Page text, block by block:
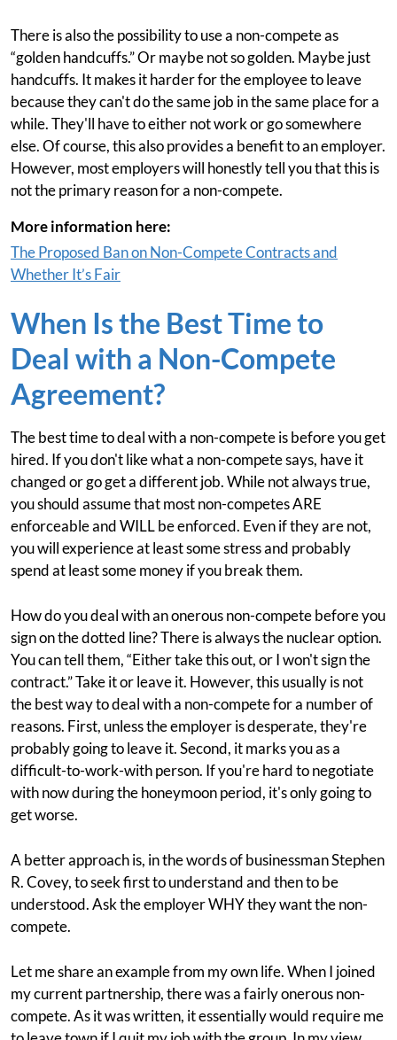
There is also the possibility to use a non-compete as
“golden handcuffs.” Or maybe not so golden. Maybe just
handcuffs. It makes it harder for the employee to leave
because they can't do the same job in the same place for a
while. They'll have to either not work or go somewhere
else. Of course, this also provides a benefit to an employer.
However, most employers will honestly tell you that this is
not the primary reason for a non-compete.
More information here:
The Proposed Ban on Non-Compete Contracts and
Whether It’s Fair
When Is the Best Time to
Deal with a Non-Compete
Agreement?
The best time to deal with a non-compete is before you get
hired. If you don't like what a non-compete says, have it
changed or go get a different job. While not always true,
you should assume that most non-competes ARE
enforceable and WILL be enforced. Even if they are not,
you will experience at least some stress and probably
spend at least some money if you break them.
How do you deal with an onerous non-compete before you
sign on the dotted line? There is always the nuclear option.
You can tell them, “Either take this out, or I won't sign the
contract.” Take it or leave it. However, this usually is not
the best way to deal with a non-compete for a number of
reasons. First, unless the employer is desperate, they're
probably going to leave it. Second, it marks you as a
difficult-to-work-with person. If you're hard to negotiate
with now during the honeymoon period, it's only going to
get worse.
A better approach is, in the words of businessman Stephen
R. Covey, to seek first to understand and then to be
understood. Ask the employer WHY they want the non-
compete.
Let me share an example from my own life. When I joined
my current partnership, there was a fairly onerous non-
compete. As it was written, it essentially would require me